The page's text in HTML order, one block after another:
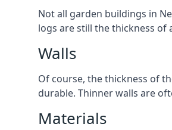
Not all garden buildings in
logs are still the thickness of
Walls
Of course, the thickness of
durable. Thinner walls are
Materials